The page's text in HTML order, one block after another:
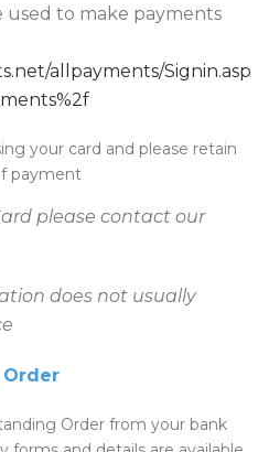
used to make payments
allpayments/Signin.asp
your card and please retain
payment
please contact our
does not usually
Order from your bank